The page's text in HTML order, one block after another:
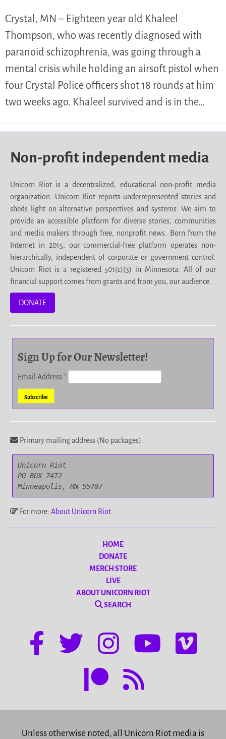
Crystal, MN – Eighteen year old Khaleel
Thompson, who was recently diagnosed with
paranoid schizophrenia, was going through a
mental crisis while holding an airsoft pistol when
four Crystal Police officers shot 18 rounds at him
two weeks ago. Khaleel survived and is in the…
Non-profit independent media
Unicorn Riot is a decentralized, educational non-profit media
organization. Unicorn Riot reports underrepresented stories and
sheds light on alternative perspectives and systems. We aim to
provide an accessible platform for diverse stories, communities
and media makers through free, nonprofit news. Born from the
Internet in 2015, our commercial-free platform operates non-
hierarchically, independent of corporate or government control.
Unicorn Riot is a registered 501(c)(3) in Minnesota. All of our
financial support comes from grants and from you, our audience.
DONATE
Sign Up for Our Newsletter!
Email Address*
Primary mailing address (No packages).
Unicorn Riot
PO BOX 7472
Minneapolis, MN 55407
For more: About Unicorn Riot
HOME
DONATE
MERCH STORE
LIVE
ABOUT UNICORN RIOT
SEARCH
Unless otherwise noted, all Unicorn Riot media is